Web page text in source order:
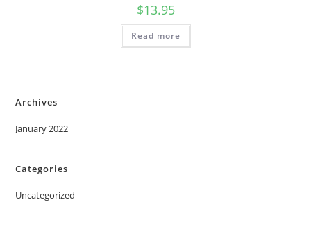
$13.95
Read more
Archives
January 2022
Categories
Uncategorized